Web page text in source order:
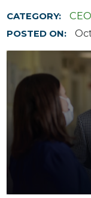
CATEGORY:
POSTED ON: